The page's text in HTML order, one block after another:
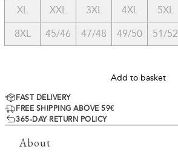
XL XXL 3XL 4XL 5XL
8XL 45/46 47/48 49/50 51/52
Add to basket
FAST DELIVERY
FREE SHIPPING ABOVE 59€
365-DAY RETURN POLICY
About